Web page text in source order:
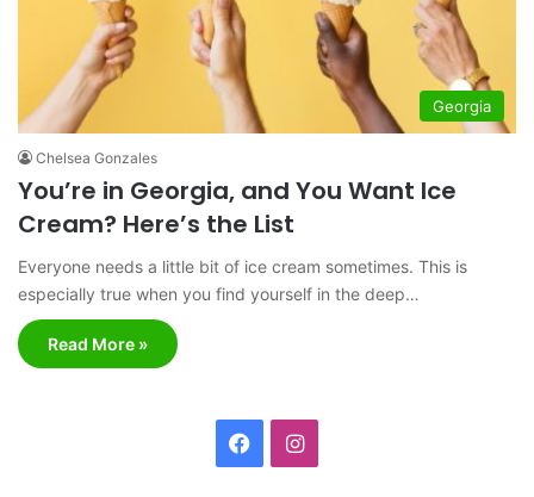
Georgia
Chelsea Gonzales
You’re in Georgia, and You Want Ice
Cream? Here’s the List
Everyone needs a little bit of ice cream sometimes. This is
especially true when you find yourself in the deep…
Read More »
I